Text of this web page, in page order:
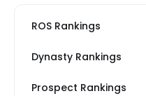
ROS Rankings
Dynasty Rankings
Prospect Rankings